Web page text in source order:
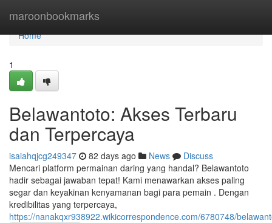
maroonbookmarks
Home
Home
1
Belawantoto: Akses Terbaru
dan Terpercaya
isaiahqjcg249347 82 days ago News
Discuss
Mencari platform permainan daring yang handal? Belawantoto
hadir sebagai jawaban tepat! Kami menawarkan akses paling
segar dan keyakinan kenyamanan bagi para pemain . Dengan
kredibilitas yang terpercaya,
https://nanakqxr938922.wikicorrespondence.com/6780748/